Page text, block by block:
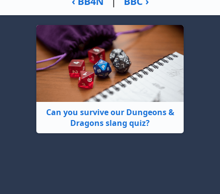
Can you survive our Dungeons &
Dragons slang quiz?